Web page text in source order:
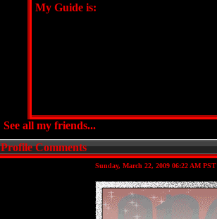
My Guide is:
See all my friends...
Profile Comments
Sunday, March 22, 2009 06:22 AM PST